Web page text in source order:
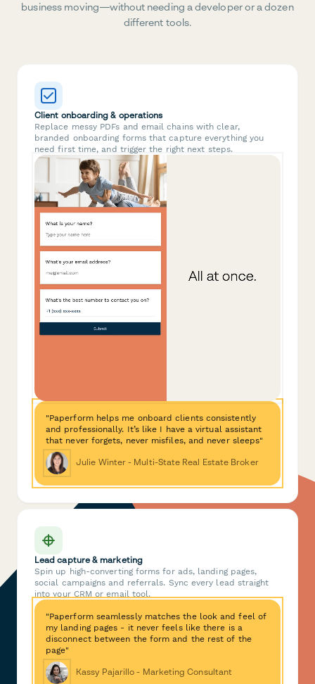
business moving—without needing a developer or a dozen
different tools.
Client onboarding & operations
Replace messy PDFs and email chains with clear,
branded onboarding forms that capture everything you
need first time, and trigger the right next steps.
"Paperform helps me onboard clients consistently
and professionally. It’s like I have a virtual assistant
that never forgets, never misfiles, and never sleeps"
Julie Winter - Multi-State Real Estate Broker
Lead capture & marketing
Spin up high-converting forms for ads, landing pages,
social campaigns and referrals. Sync every lead straight
into your CRM or email tool.
"Paperform seamlessly matches the look and feel of
my landing pages - it never feels like there is a
disconnect between the form and the rest of the
page"
Kassy Pajarillo - Marketing Consultant